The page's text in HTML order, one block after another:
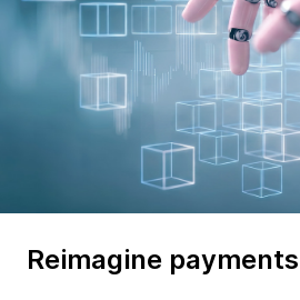
Reimagine payments